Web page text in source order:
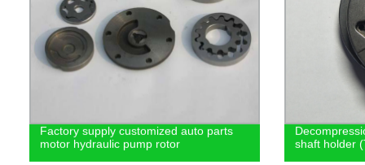
Factory supply customized auto parts
motor hydraulic pump rotor
shaft holder